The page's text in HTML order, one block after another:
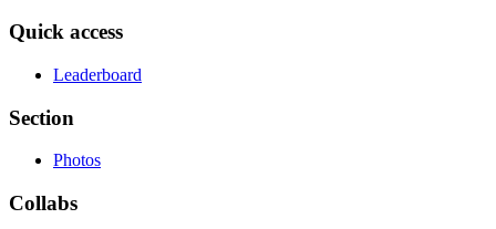
Quick access
Leaderboard
Section
Photos
Collabs